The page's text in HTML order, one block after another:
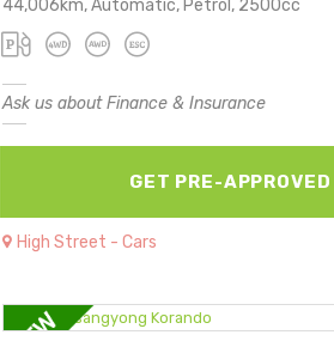
44,006km, Automatic, Petrol, 2500cc
Ask us about Finance & Insurance
GET PRE-APPROVED
High Street - Cars